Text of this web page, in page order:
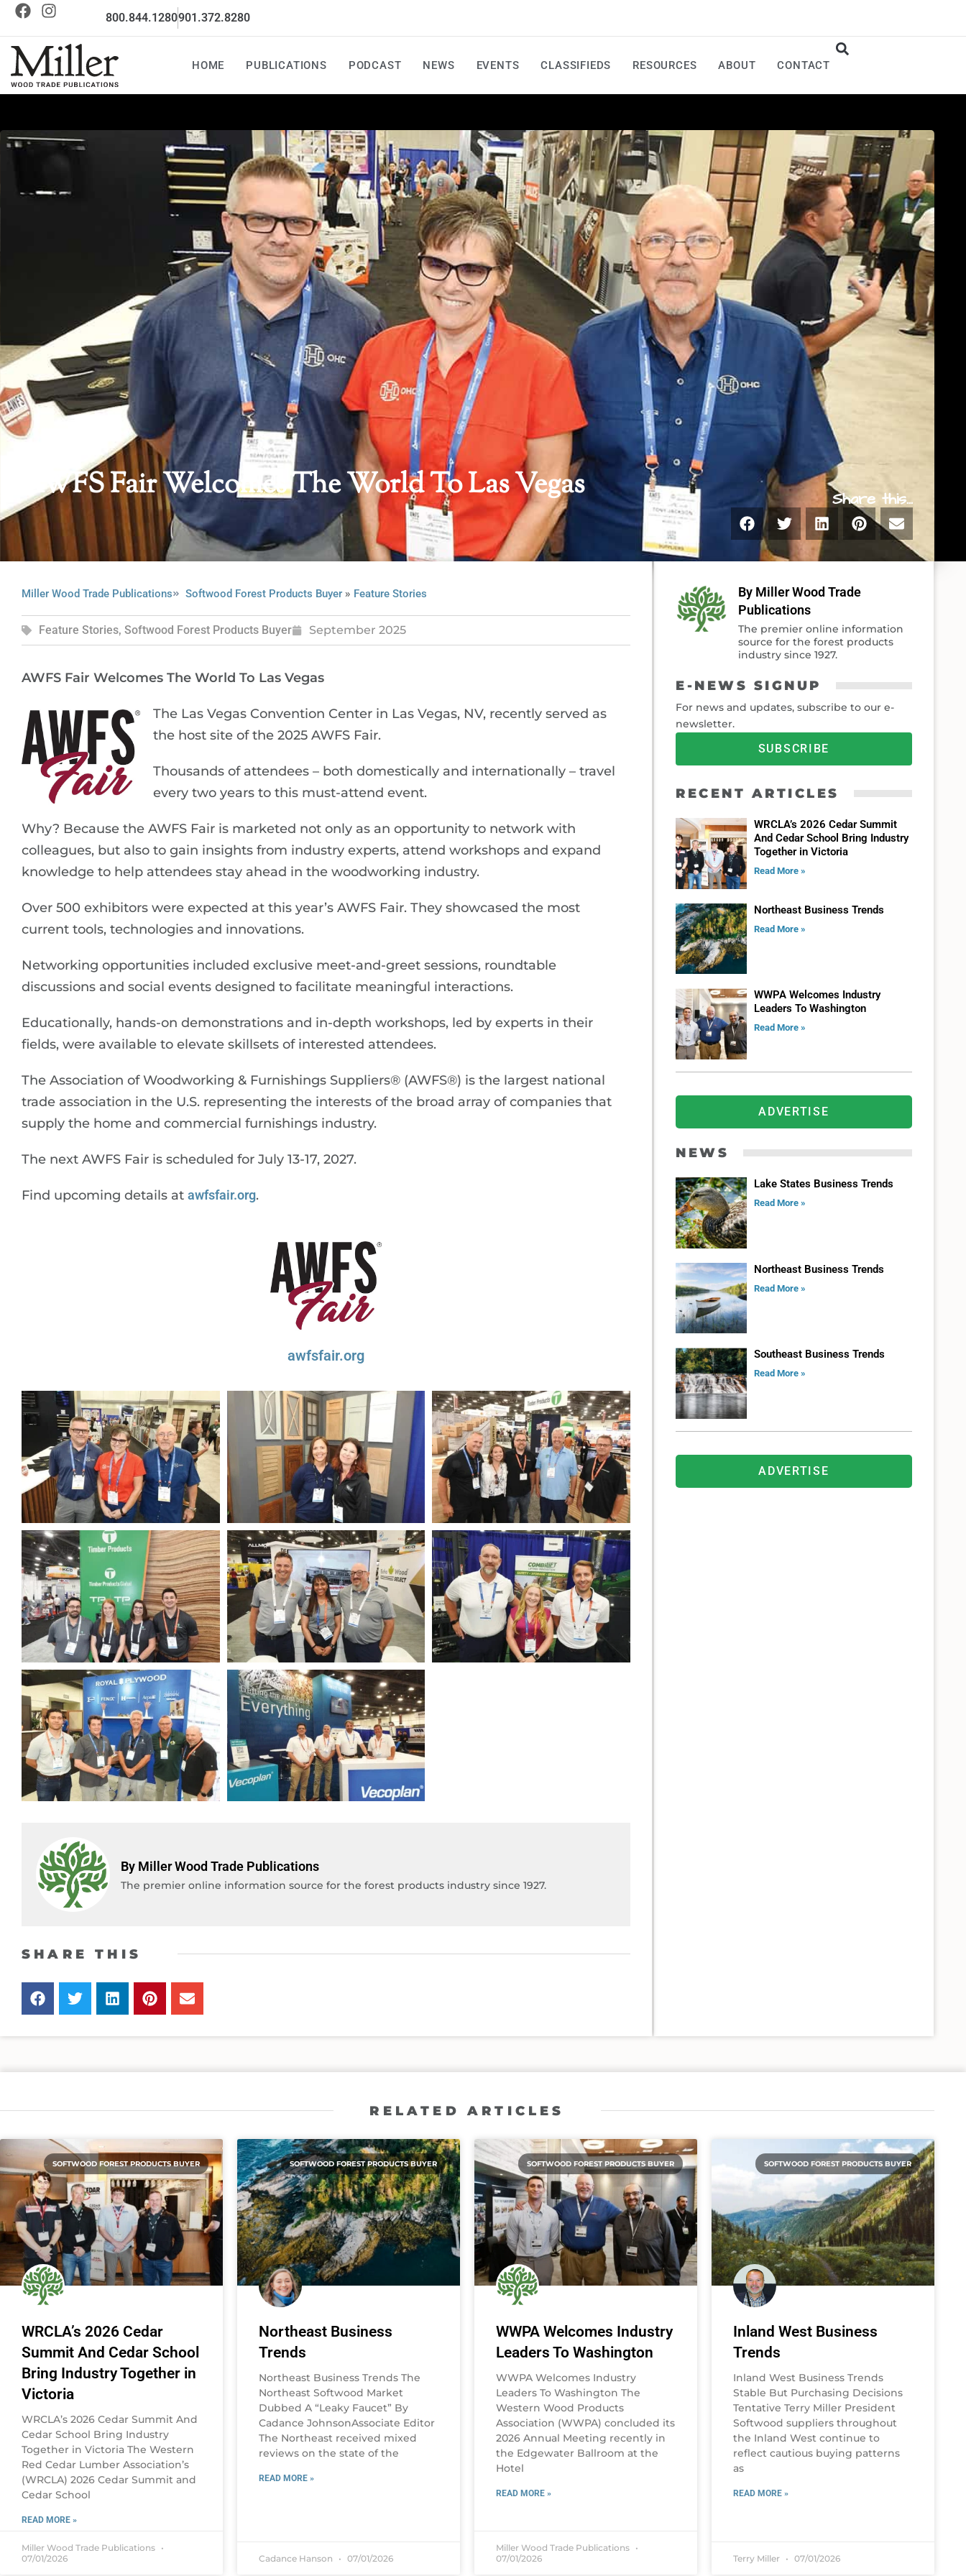
800.844.1280901.372.8280
HOME PUBLICATIONS PODCAST NEWS EVENTS CLASSIFIEDS RESOURCES ABOUT CONTACT
AWFS Fair Welcomes The World To Las Vegas Share this...
Miller Wood Trade Publications Softwood Forest Products Buyer» Feature Stories
Feature Stories, Softwood Forest Products Buyer September 2025
AWFS Fair Welcomes The World To Las Vegas
The Las Vegas Convention Center in Las Vegas, NV, recently served as
the host site of the 2025 AWFS Fair.
Thousands of attendees – both domestically and internationally – travel
every two years to this must-attend event.
Why? Because the AWFS Fair is marketed not only as an opportunity to network with
colleagues, but also to gain insights from industry experts, attend workshops and expand
knowledge to help attendees stay ahead in the woodworking industry.
Over 500 exhibitors were expected at this year’s AWFS Fair. They showcased the most
current tools, technologies and innovations.
Networking opportunities included exclusive meet-and-greet sessions, roundtable
discussions and social events designed to facilitate meaningful interactions.
Educationally, hands-on demonstrations and in-depth workshops, led by experts in their
fields, were available to elevate skillsets of interested attendees.
The Association of Woodworking & Furnishings Suppliers® (AWFS®) is the largest national
trade association in the U.S. representing the interests of the broad array of companies that
supply the home and commercial furnishings industry.
The next AWFS Fair is scheduled for July 13-17, 2027.
Find upcoming details at awfsfair.org.
awfsfair.org
By Miller Wood Trade Publications
The premier online information source for the forest products industry since 1927.
SHARE THIS
By Miller Wood Trade
Publications
The premier online information
source for the forest products
industry since 1927.
E-NEWS SIGNUP
For news and updates, subscribe to our e-
newsletter.
SUBSCRIBE
RECENT ARTICLES
WRCLA’s 2026 Cedar Summit
And Cedar School Bring Industry
Together in Victoria
Read More »
Northeast Business Trends
Read More »
WWPA Welcomes Industry
Leaders To Washington
Read More »
ADVERTISE
NEWS
Lake States Business Trends
Read More »
Northeast Business Trends
Read More »
Southeast Business Trends
Read More »
ADVERTISE
RELATED ARTICLES
SOFTWOOD FOREST PRODUCTS BUYER
WRCLA’s 2026 Cedar
Summit And Cedar School
Bring Industry Together in
Victoria
WRCLA’s 2026 Cedar Summit And
Cedar School Bring Industry
Together in Victoria The Western
Red Cedar Lumber Association’s
(WRCLA) 2026 Cedar Summit and
Cedar School
READ MORE »
Miller Wood Trade Publications
07/01/2026
SOFTWOOD FOREST PRODUCTS BUYER
Northeast Business
Trends
Northeast Business Trends The
Northeast Softwood Market
Dubbed A “Leaky Faucet” By
Cadance JohnsonAssociate Editor
The Northeast received mixed
reviews on the state of the
READ MORE »
Cadance Hanson 07/01/2026
SOFTWOOD FOREST PRODUCTS BUYER
WWPA Welcomes Industry
Leaders To Washington
WWPA Welcomes Industry
Leaders To Washington The
Western Wood Products
Association (WWPA) concluded its
2026 Annual Meeting recently in
the Edgewater Ballroom at the
Hotel
READ MORE »
Miller Wood Trade Publications
07/01/2026
SOFTWOOD FOREST PRODUCTS BUYER
Inland West Business
Trends
Inland West Business Trends
Stable But Purchasing Decisions
Tentative Terry Miller President
Softwood suppliers throughout
the Inland West continue to
reflect cautious buying patterns
as
READ MORE »
Terry Miller 07/01/2026